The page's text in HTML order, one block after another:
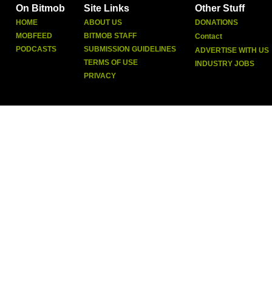
On Bitmob
HOME
MOBFEED
PODCASTS
Site Links
ABOUT US
BITMOB STAFF
SUBMISSION GUIDELINES
TERMS OF USE
PRIVACY
Other Stuff
DONATIONS
Contact
ADVERTISE WITH US
INDUSTRY JOBS